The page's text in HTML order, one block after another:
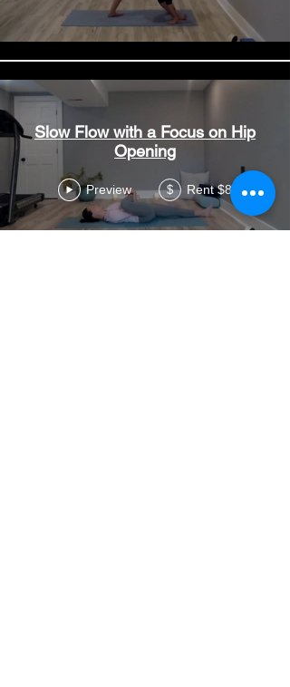
Slow Flow with a Focus on Hip
Opening
Preview $ Rent $8